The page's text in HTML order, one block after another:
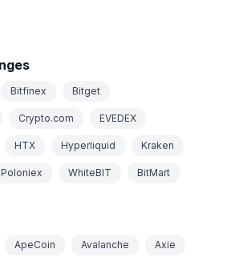
Bitfinex Bitget
Crypto.com EVEDEX
HTX Hyperliquid Kraken
Poloniex WhiteBIT BitMart
ApeCoin Avalanche Axie